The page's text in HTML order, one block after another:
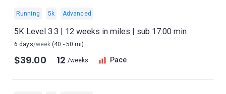
Running 5k Advanced
5K Level 3.3 | 12 weeks in miles | sub 17:00 min
6 days/week (40 - 50 mi)
$39.00 12 /weeks Pace